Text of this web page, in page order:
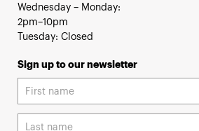
Wednesday – Monday:
2pm–10pm
Tuesday: Closed
Sign up to our newsletter